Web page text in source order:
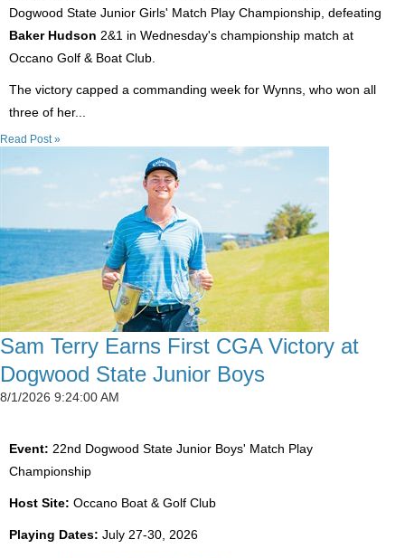
Dogwood State Junior Girls' Match Play Championship, defeating
Baker Hudson 2&1 in Wednesday's championship match at
Occano Golf & Boat Club.
The victory capped a commanding week for Wynns, who won all
three of her...
Read Post »
Sam Terry Earns First CGA Victory at
Dogwood State Junior Boys
8/1/2026 9:24:00 AM
Event: 22nd Dogwood State Junior Boys' Match Play
Championship
Host Site: Occano Boat & Golf Club
Playing Dates: July 27-30, 2026